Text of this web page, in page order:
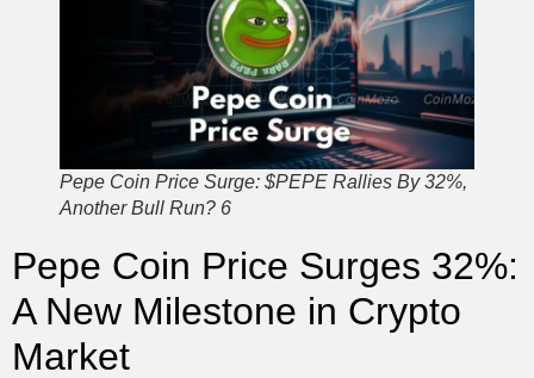
Pepe Coin Price Surge: $PEPE Rallies By 32%,
Another Bull Run? 6
Pepe Coin Price Surges 32%:
A New Milestone in Crypto
Market